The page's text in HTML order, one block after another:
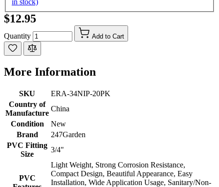
$12.95
Quantity Add to Cart
More Information
SKU
ERA-34NIP-20PK
Country of
Manufacture
China
Condition
New
Brand
247Garden
PVC Fitting
Size
3/4"
PVC
Light Weight, Strong Corrosion Resistance,
Compact Design, Beautiful Appearance, Easy
Installation, Wide Application Usage, Sanitary/Non-